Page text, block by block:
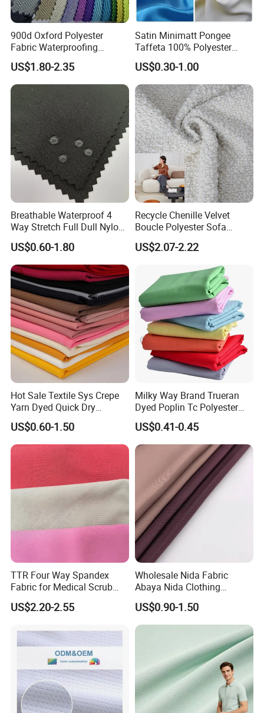
900d Oxford Polyester
Fabric Waterproofing
Material, Moisture-Proof
and Rain-Proof, Outdoor
Thickened, Pullable Tent
Textile, PVC Coated Surface
Material
US$1.80-2.35
Satin Minimatt Pongee
Taffeta 100% Polyester
Fabric
US$0.30-1.00
Breathable Waterproof 4
Way Stretch Full Dull Nylon
Polyester Taslan Fabric with
PA PVC PU Coated for
Outdoor
Sportswear/Swimming/Coa
t
US$0.60-1.80
Recycle Chenille Velvet
Boucle Polyester Sofa
Fabric for Office Furniture
Chair Upholstery Home
US$2.07-2.22
Hot Sale Textile Sys Crepe
Yarn Dyed Quick Dry
Sportswear Polyester
Spandex Knitted Fabric for
Dress
US$0.60-1.50
Milky Way Brand Trueran
Dyed Poplin Tc Polyester
Cotton 45X45 110X76,
45/46" Woven Plain Weave
Poplin Fabric
US$0.41-0.45
TTR Four Way Spandex
Fabric for Medical Scrub
Tops, Dirt Proof
US$2.20-2.55
Wholesale Nida Fabric
Abaya Nida Clothing
Muslim Women Dress
US$0.90-1.50